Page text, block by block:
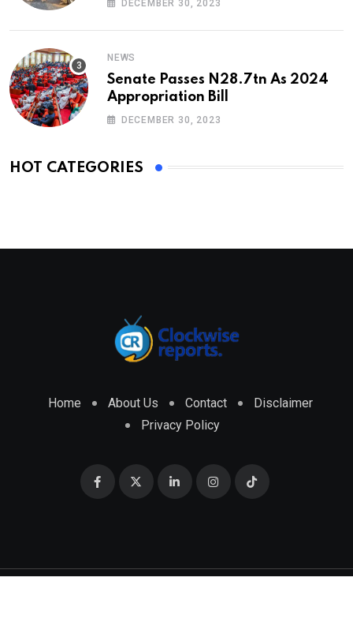
DECEMBER 30, 2023
NEWS
Senate Passes N28.7tn As 2024
Appropriation Bill
DECEMBER 30, 2023
HOT CATEGORIES
Home About Us Contact
Disclaimer
Privacy Policy